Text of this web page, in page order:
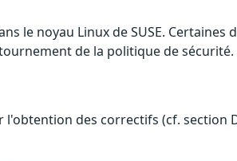
le noyau Linux de SUSE.
de la politique de sécurité.
des correctifs (cf. section